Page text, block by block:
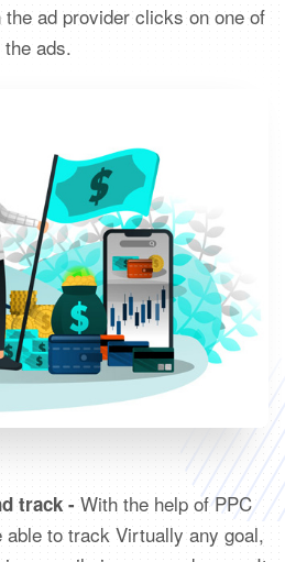
ad provider clicks on one of
the ads.
track - With the help of PPC
to track Virtually any goal,